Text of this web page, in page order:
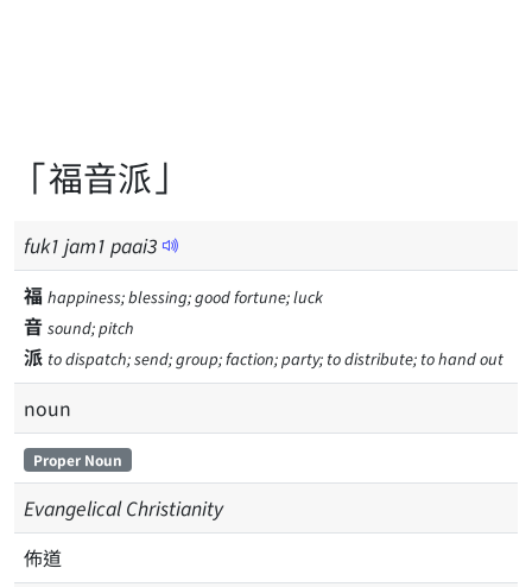
「福音派」
fuk1 jam1 paai3
福 happiness; blessing; good fortune; luck
音 sound; pitch
派 to dispatch; send; group; faction; party; to distribute; to hand out
noun
Proper Noun
Evangelical Christianity
佈道